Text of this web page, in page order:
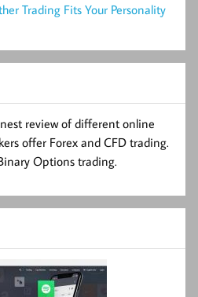
Trading Fits Your Personality
review of different online
offer Forex and CFD trading.
Options trading.